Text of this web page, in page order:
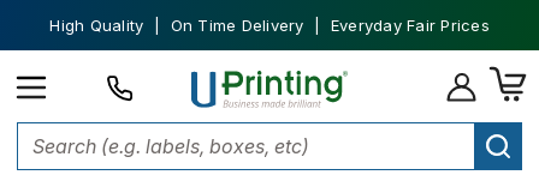
High Quality | On Time Delivery | Everyday Fair Prices
Stationery and Invitations